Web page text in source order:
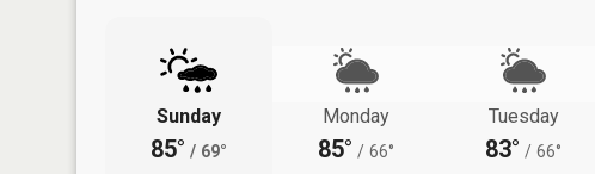
Sunday
85° / 69°
Monday
85° / 66°
Tuesday
83° / 66°